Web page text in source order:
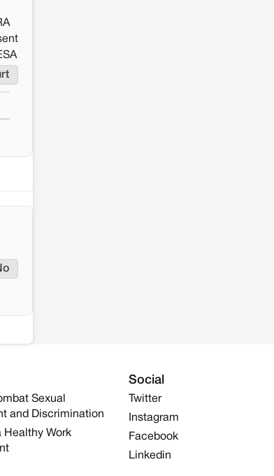
Social
Twitter
Instagram
Facebook
Linkedin
Sexual
and Discrimination
Healthy Work